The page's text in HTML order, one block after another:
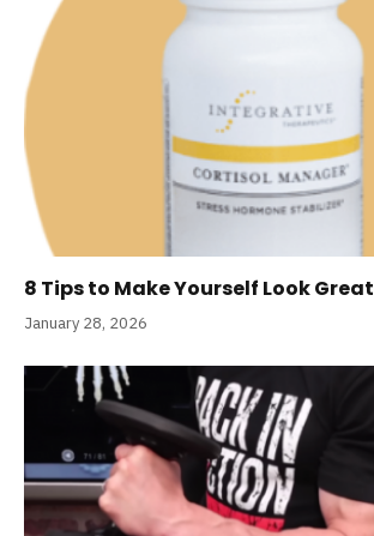
8 Tips to Make Yourself Look Great
January 28, 2026